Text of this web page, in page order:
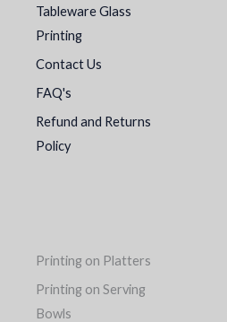
Tableware Glass
Printing
Contact Us
FAQ's
Refund and Returns
Policy
Printing on Platters
Printing on Serving
Bowls